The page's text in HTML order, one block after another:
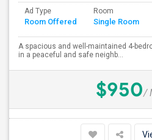
Ad Type
Room Offered
Room
Single Room
A spacious and well-maintained 4-
in a peaceful and safe neighb...
$950/